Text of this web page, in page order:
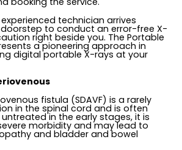
technician arrives
to conduct an error-free X-
right beside you. The Portable
a pioneering approach in
digital portable X-rays at your
fistula (SDAVF) is a rarely
in the spinal cord and is often
in the early stages, it is
morbidity and may lead to
and bladder and bowel